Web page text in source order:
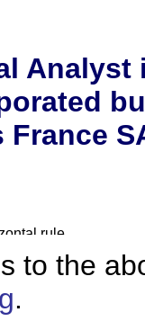
France
to the
.